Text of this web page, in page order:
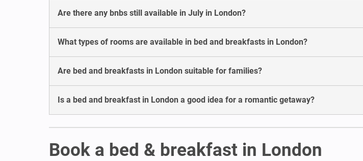
Are there any bnbs still available in July in London?
What types of rooms are available in bed and breakfasts in London?
Are bed and breakfasts in London suitable for families?
Is a bed and breakfast in London a good idea for a romantic getaway?
Book a bed & breakfast in London